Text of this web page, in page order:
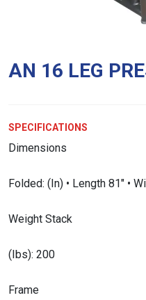
AN 16 LEG
SPECIFICATIONS
Dimensions
Folded: (In) • Length 81″ •
Weight Stack
(Ibs): 200
Frame